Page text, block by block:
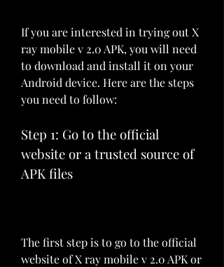
If you are interested in trying out X
ray mobile v 2.0 APK, you will need
to download and install it on your
Android device. Here are the steps
you need to follow:
Step 1: Go to the official
website or a trusted source of
APK files
The first step is to go to the official
website of X ray mobile v 2.0 APK or